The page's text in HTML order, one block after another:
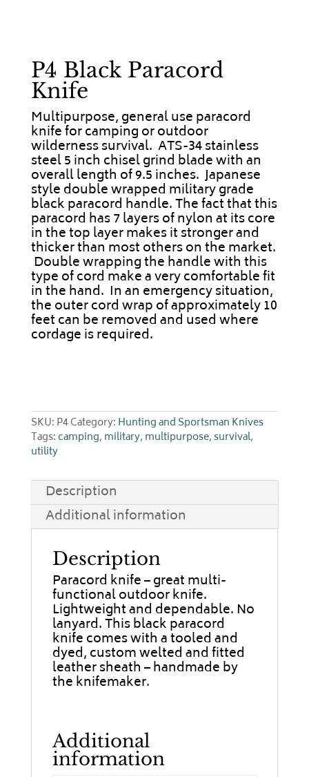
P4 Black Paracord
Knife
Multipurpose, general use paracord
knife for camping or outdoor
wilderness survival. ATS-34 stainless
steel 5 inch chisel grind blade with an
overall length of 9.5 inches. Japanese
style double wrapped military grade
black paracord handle. The fact that this
paracord has 7 layers of nylon at its core
in the top layer makes it stronger and
thicker than most others on the market.
Double wrapping the handle with this
type of cord make a very comfortable fit
in the hand. In an emergency situation,
the outer cord wrap of approximately 10
feet can be removed and used where
cordage is required.
SKU: P4Category: Hunting and Sportsman Knives
Tags:camping, military, multipurpose,survival,
utility
Description
Additional information
Description
Paracord knife – great multi-
functional outdoor knife.
Lightweight and dependable. No
lanyard. This black paracord
knife comes with a tooled and
dyed, custom welted and fitted
leather sheath – handmade by
the knifemaker.
Additional
information